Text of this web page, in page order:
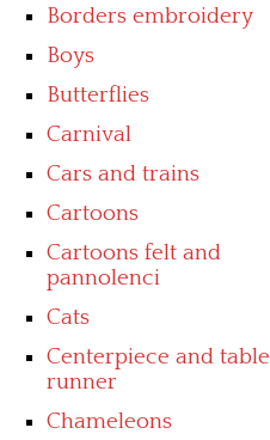
Borders embroidery
Boys
Butterflies
Carnival
Cars and trains
Cartoons
Cartoons felt and
pannolenci
Cats
Centerpiece and table
runner
Chameleons